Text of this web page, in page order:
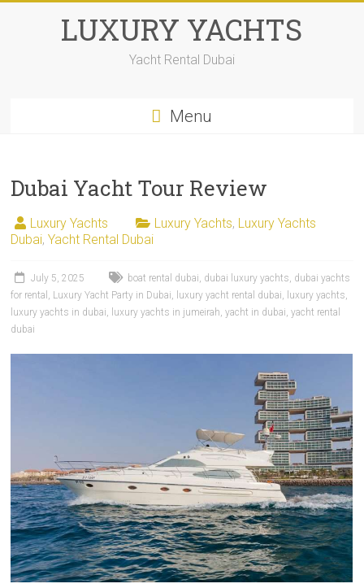
LUXURY YACHTS
Yacht Rental Dubai
Menu
Dubai Yacht Tour Review
Luxury Yachts Luxury Yachts, Luxury Yachts
Dubai,Yacht Rental Dubai
July 5, 2025 boat rental dubai, dubai luxury yachts, dubai yachts
for rental , Luxury Yacht Party in Dubai, luxury yacht rental dubai, luxury yachts,
luxury yachts in dubai, luxury yachts in jumeirah,yacht in dubai,yacht rental
dubai